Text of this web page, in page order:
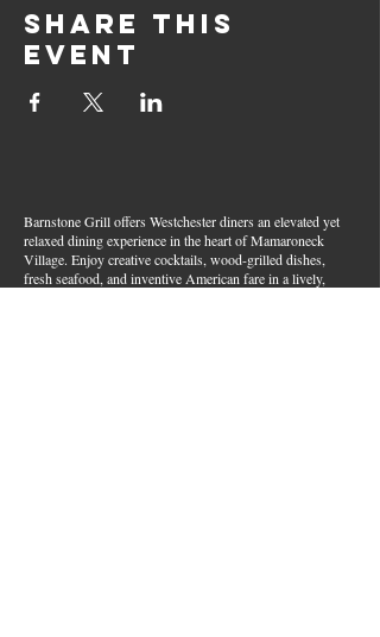
Share this
event
Barnstone Grill offers Westchester diners an elevated yet
relaxed dining experience in the heart of Mamaroneck
Village. Enjoy creative cocktails, wood-grilled dishes,
fresh seafood, and inventive American fare in a lively,